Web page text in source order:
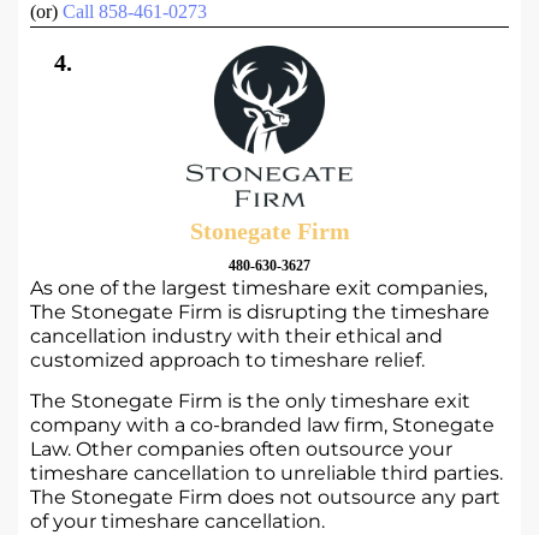
(or) Call 858-461-0273
4.
Stonegate Firm
480-630-3627
As one of the largest timeshare exit companies,
The Stonegate Firm is disrupting the timeshare
cancellation industry with their ethical and
customized approach to timeshare relief.
The Stonegate Firm is the only timeshare exit
company with a co-branded law firm, Stonegate
Law. Other companies often outsource your
timeshare cancellation to unreliable third parties.
The Stonegate Firm does not outsource any part
of your timeshare cancellation.